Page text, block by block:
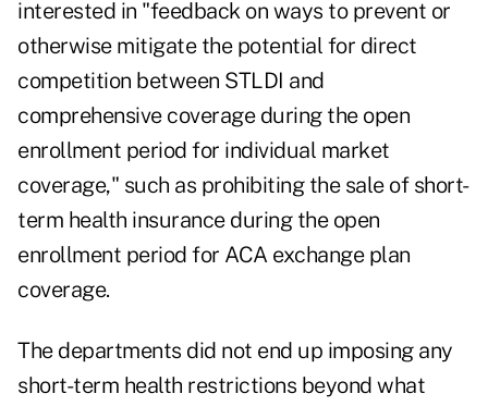
interested in "feedback on ways to prevent or
otherwise mitigate the potential for direct
competition between STLDI and
comprehensive coverage during the open
enrollment period for individual market
coverage," such as prohibiting the sale of short-
term health insurance during the open
enrollment period for ACA exchange plan
coverage.
The departments did not end up imposing any
short-term health restrictions beyond what